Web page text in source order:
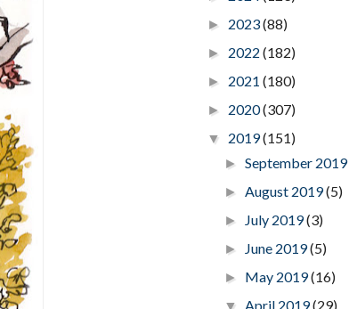
► 2023(88)
► 2022 (182)
► 2021 (180)
► 2020(307)
▼ 2019(151)
► September 2019
► August 2019(5)
► July 2019(3)
► June 2019(5)
► May 2019(16)
▼ April 2019(29)